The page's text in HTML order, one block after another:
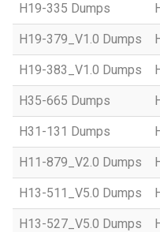
H19-335 Dumps
H19-379_V1.0 Dumps
H19-383_V1.0 Dumps
H35-665 Dumps
H31-131 Dumps
H11-879_V2.0 Dumps
H13-511_V5.0 Dumps
H13-527_V5.0 Dumps